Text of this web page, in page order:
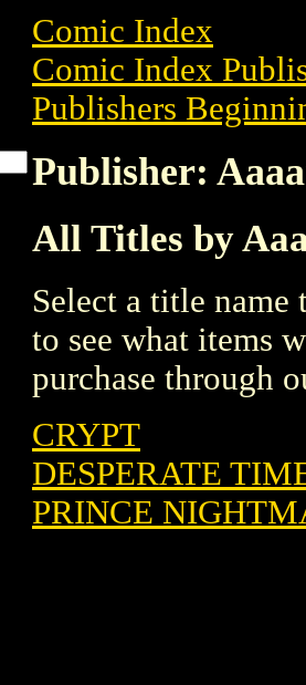
Comic Index
Comic Index
Publishers
Publisher:
All Titles by
Select a title
to see what items
purchase through
CRYPT
DESPERATE
PRINCE